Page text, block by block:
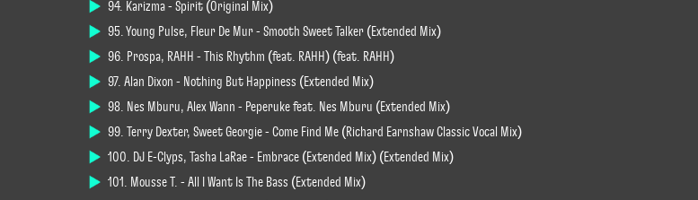
94. Karizma - Spirit (Original Mix)
95. Young Pulse, Fleur De Mur - Smooth Sweet Talker (Extended Mix)
96. Prospa, RAHH - This Rhythm (feat. RAHH) (feat. RAHH)
97. Alan Dixon - Nothing But Happiness (Extended Mix)
98. Nes Mburu, Alex Wann - Peperuke feat. Nes Mburu (Extended Mix)
99. Terry Dexter, Sweet Georgie - Come Find Me (Richard Earnshaw Classic Vocal Mix)
100. DJ E-Clyps, Tasha LaRae - Embrace (Extended Mix) (Extended Mix)
101. Mousse T. - All I Want Is The Bass (Extended Mix)